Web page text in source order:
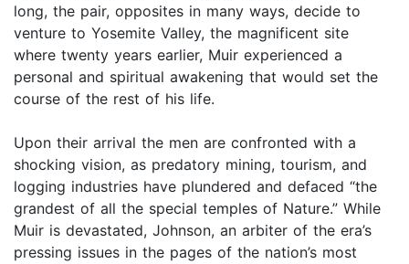
long, the pair, opposites in many ways, decide to
venture to Yosemite Valley, the magnificent site
where twenty years earlier, Muir experienced a
personal and spiritual awakening that would set the
course of the rest of his life.
Upon their arrival the men are confronted with a
shocking vision, as predatory mining, tourism, and
logging industries have plundered and defaced “the
grandest of all the special temples of Nature.” While
Muir is devastated, Johnson, an arbiter of the era’s
pressing issues in the pages of the nation’s most